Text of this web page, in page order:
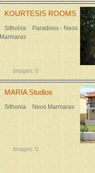
KOURTESIS ROOMS
Sithonia
Paradisos - Neos
Marmaras
Images: 0
MARIA Studios
Sithonia Neos Marmaras
Images: 0